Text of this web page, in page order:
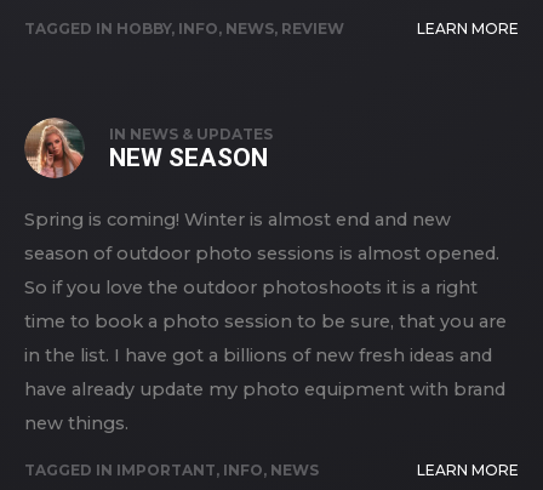
TAGGED IN HOBBY, INFO, NEWS, REVIEW LEARN MORE
IN NEWS & UPDATES
NEW SEASON
Spring is coming! Winter is almost end and new
season of outdoor photo sessions is almost opened.
So if you love the outdoor photoshoots it is a right
time to book a photo session to be sure, that you are
in the list. I have got a billions of new fresh ideas and
have already update my photo equipment with brand
new things.
TAGGED IN IMPORTANT, INFO, NEWS LEARN MORE